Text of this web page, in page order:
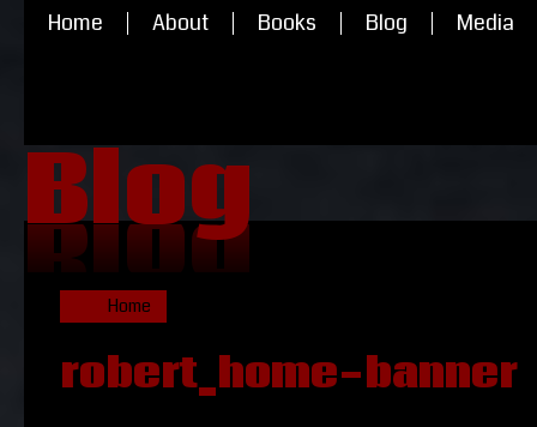
Home About Books Blog Media
Blog
Blog
Home
robert_home-banner